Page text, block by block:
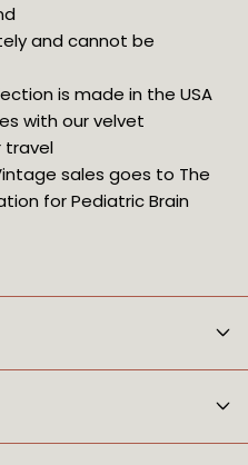
and cannot be
is made in the USA
with our velvet
travel
sales goes to The
for Pediatric Brain